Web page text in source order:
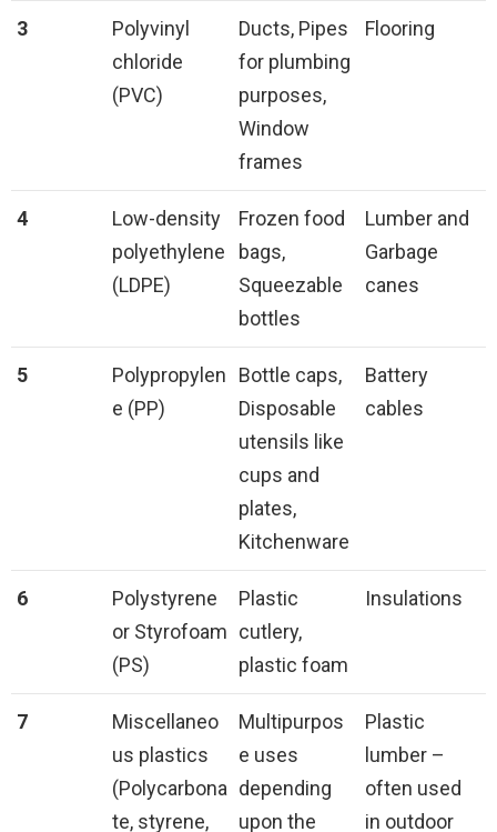
3
Polyvinyl
chloride
(PVC)
Ducts, Pipes
for plumbing
purposes,
Window
frames
Flooring
4
Low-density
polyethylene
(LDPE)
Frozen food
bags,
Squeezable
bottles
Lumber and
Garbage
canes
5
Polypropylen
e (PP)
Bottle caps,
Disposable
utensils like
cups and
plates,
Kitchenware
Battery
cables
6
Polystyrene
or Styrofoam
(PS)
Plastic
cutlery,
plastic foam
Insulations
7
Miscellaneo
us plastics
(Polycarbona
te, styrene,
Multipurpos
e uses
depending
upon the
Plastic
lumber –
often used
in outdoor